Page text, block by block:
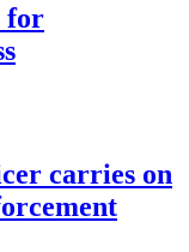
for
carries on